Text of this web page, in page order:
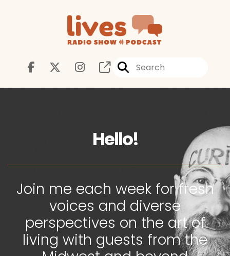
Hello!
Join me each week for fresh
voices and diverse
perspectives on the art of
living with guests from the